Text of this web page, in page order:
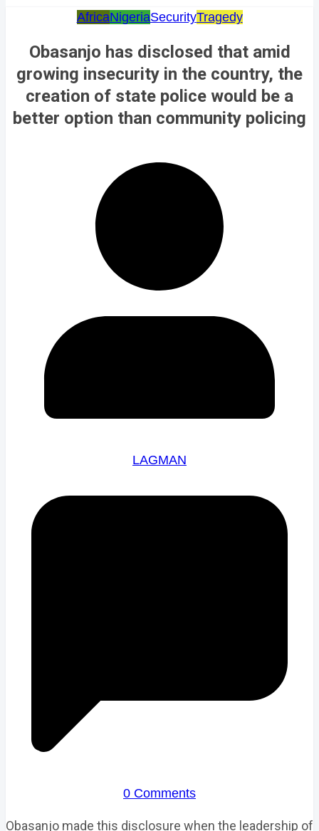
AfricaNigeriaSecurityTragedy
Obasanjo has disclosed that amid
growing insecurity in the country, the
creation of state police would be a
better option than community policing
LAGMAN
0 Comments
Obasanjo made this disclosure when the leadership of